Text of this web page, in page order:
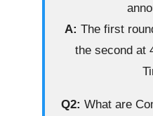
A: The first
the second at
Q2: What are